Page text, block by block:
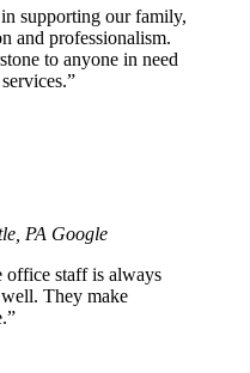
supporting our family,
and professionalism.
to anyone in need
PA Google
office staff is always
They make